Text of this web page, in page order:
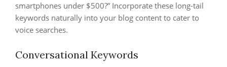
smartphones under $500?” Incorporate these long-tail
keywords naturally into your blog content to cater to
voice searches.
Conversational Keywords